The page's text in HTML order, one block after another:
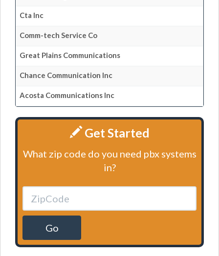
Cta Inc
Comm-tech Service Co
Great Plains Communications
Chance Communication Inc
Acosta Communications Inc
Get Started
What zip code do you need pbx systems
in?
Go